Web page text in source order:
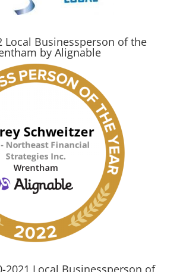
Local Businessperson of the
by Alignable
2021 Local Businessperson of